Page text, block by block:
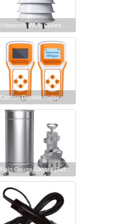
Carbon Dioxide meter
Rain Gauge Sensor (Auto heating version)